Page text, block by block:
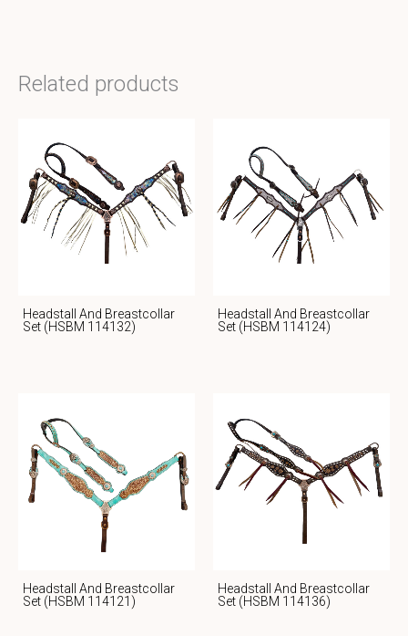
Related products
Headstall And Breastcollar
Set (HSBM 114132)
Headstall And Breastcollar
Set (HSBM 114124)
Headstall And Breastcollar
Set (HSBM 114121)
Headstall And Breastcollar
Set (HSBM 114136)